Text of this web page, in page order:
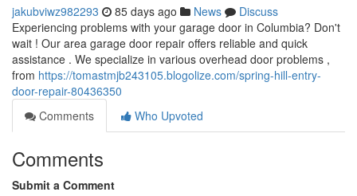
jakubviwz982293 85 days ago News
Discuss
Experiencing problems with your garage door in Columbia? Don't
wait ! Our area garage door repair offers reliable and quick
assistance . We specialize in various overhead door problems ,
from https://tomastmjb243105.blogolize.com/spring-hill-entry-
door-repair-80436350
Comments
Who Upvoted
Comments
Submit a Comment